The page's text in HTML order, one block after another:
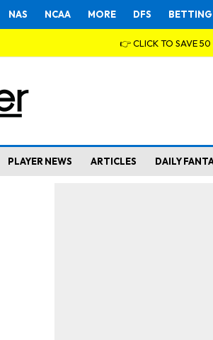
NAS NCAA MORE DFS BETTING
👉 CLICK TO SAVE 50
PLAYER NEWS ARTICLES DAILY